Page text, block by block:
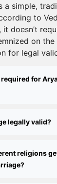
in Delhi
in Delhi:
Cost
a simple,
to
doesn’t
on the
for legal
for
legally valid?
religions